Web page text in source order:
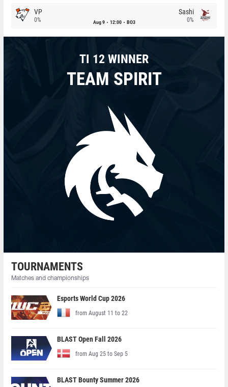
VP
0% Aug 9 12:00 BO3
Sashi
0%
TI 12 WINNER
TEAM SPIRIT
TOURNAMENTS
Matches and championships
Esports World Cup 2026
from August 11 to 22
BLAST Open Fall 2026
from Aug 25 to Sep 5
BLAST Bounty Summer 2026